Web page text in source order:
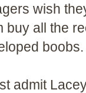
wish
buy all the
boobs.
admit